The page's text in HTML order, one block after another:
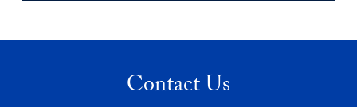
Contact Us